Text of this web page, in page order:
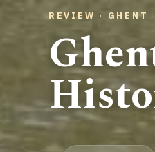
REVIEW · GHENT